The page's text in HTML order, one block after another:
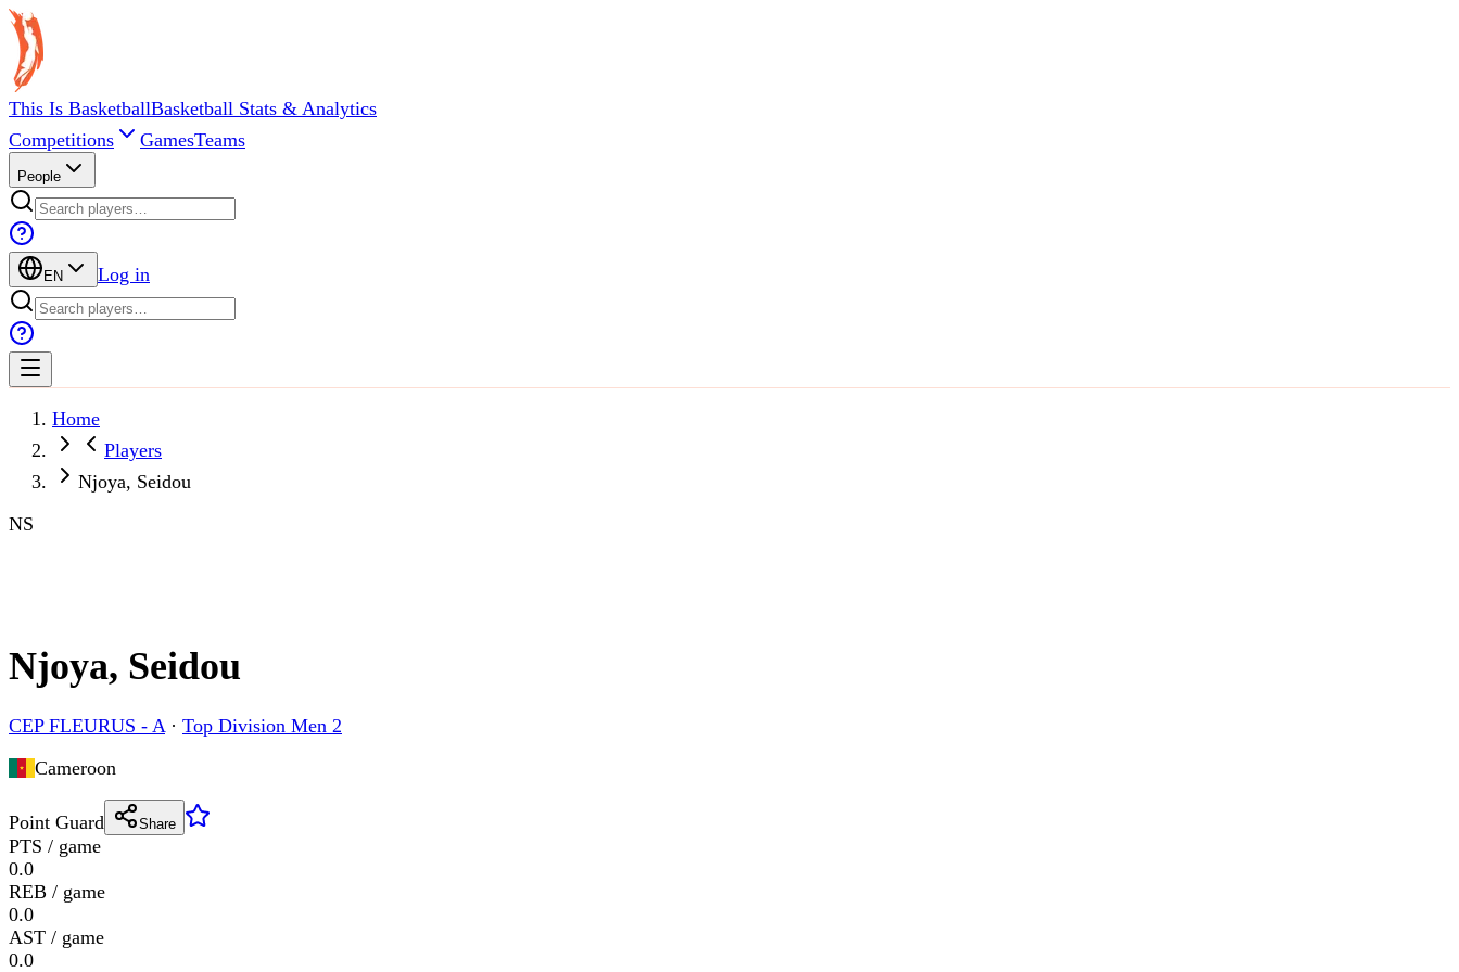
This Is BasketballBasketball Stats & Analytics
Competitions
GamesTeams
People
EN Log in
Home
Players
Njoya, Seidou
NS
Njoya, Seidou
CEP FLEURUS - A· Top Division Men 2
Cameroon
Point Guard Share
PTS / game
0.0
REB / game
0.0
AST / game
0.0